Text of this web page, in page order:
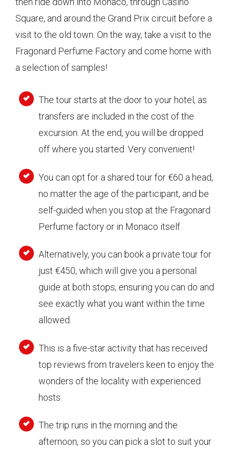
Square, and around the Grand Prix circuit before a
visit to the old town. On the way, take a visit to the
Fragonard Perfume Factory and come home with
a selection of samples!
The tour starts at the door to your hotel, as
transfers are included in the cost of the
excursion. At the end, you will be dropped
off where you started. Very convenient!
You can opt for a shared tour for €60 a head,
no matter the age of the participant, and be
self-guided when you stop at the Fragonard
Perfume factory or in Monaco itself.
Alternatively, you can book a private tour for
just €450, which will give you a personal
guide at both stops, ensuring you can do and
see exactly what you want within the time
allowed.
This is a five-star activity that has received
top reviews from travelers keen to enjoy the
wonders of the locality with experienced
hosts.
The trip runs in the morning and the
afternoon, so you can pick a slot to suit your